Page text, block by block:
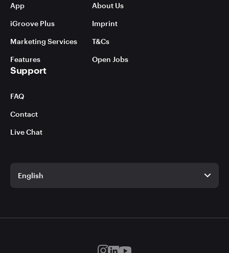
English
App
iGroove Plus
Marketing Services
Features
About Us
Imprint
T&Cs
Open Jobs
Support
FAQ
Contact
Live Chat